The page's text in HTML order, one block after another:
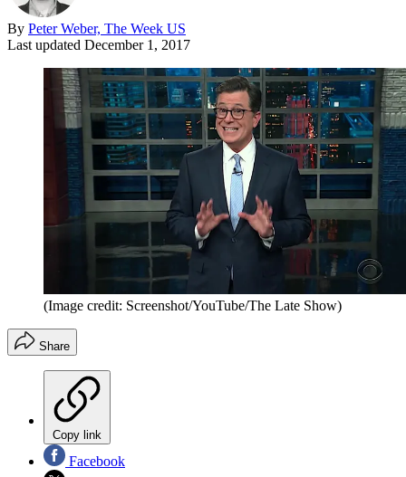
By Peter Weber, The Week US
Last updated December 1, 2017
(Image credit: Screenshot/YouTube/The Late Show)
Share
Copy link
Facebook